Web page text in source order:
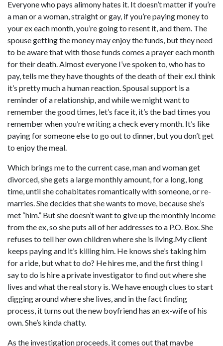
Everyone who pays alimony hates it. It doesn’t matter if you’re
a man or a woman, straight or gay, if you’re paying money to
your ex each month, you’re going to resent it, and them. The
spouse getting the money may enjoy the funds, but they need
to be aware that with those funds comes a prayer each month
for their death. Almost everyone I’ve spoken to, who has to
pay, tells me they have thoughts of the death of their ex.I think
it’s pretty much a human reaction. Spousal support is a
reminder of a relationship, and while we might want to
remember the good times, let’s face it, it’s the bad times you
remember when you’re writing a check every month. It’s like
paying for someone else to go out to dinner, but you don’t get
to enjoy the meal.
Which brings me to the current case, man and woman get
divorced, she gets a large monthly amount, for a long, long
time, until she cohabitates romantically with someone, or re-
marries. She decides that she wants to move, because she’s
met “him.” But she doesn’t want to give up the monthly income
from the ex, so she puts all of her addresses to a P.O. Box. She
refuses to tell her own children where she is living.My client
keeps paying and it’s killing him. He knows she’s taking him
for a ride, but what to do? He hires me, and the first thing I
say to do is hire a private investigator to find out where she
lives and what the real story is. We have enough clues to start
digging around where she lives, and in the fact finding
process, it turns out the new boyfriend has an ex-wife of his
own. She’s kinda chatty.
As the investigation proceeds, it comes out that maybe